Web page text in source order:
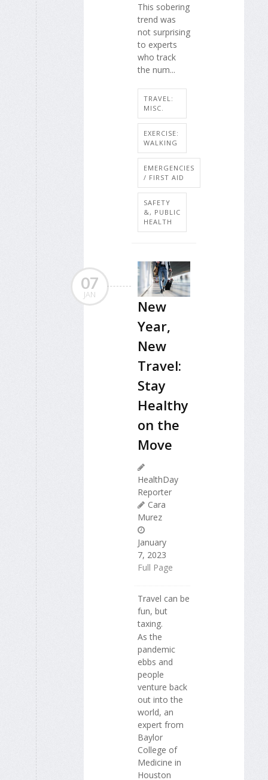
This sobering
trend was
not surprising
to experts
who track
the num...
TRAVEL:
MISC.
EXERCISE:
WALKING
EMERGENCIES
/ FIRST AID
SAFETY
&, PUBLIC
HEALTH
07
JAN
New
Year,
New
Travel:
Stay
Healthy
on the
Move
HealthDay
Reporter
Cara
Murez
January
7, 2023
Full Page
Travel can be
fun, but
taxing.
As the
pandemic
ebbs and
people
venture back
out into the
world, an
expert from
Baylor
College of
Medicine in
Houston